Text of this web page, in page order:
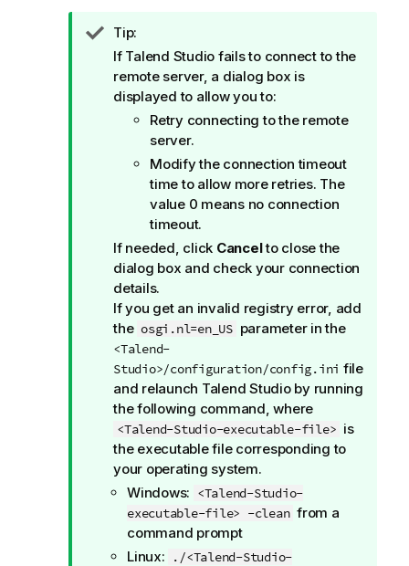
I
n
f
o
n
o
t
e
Tip:
If Talend Studio fails to connect to the
remote server, a dialog box is
displayed to allow you to:
Retry connecting to the remote
server.
Modify the connection timeout
time to allow more retries. The
value 0 means no connection
timeout.
If needed, click Cancelto close the
dialog box and check your connection
details.
If you get an invalid registry error, add
the osgi.nl=en_US parameter in the
<Talend-
Studio>/configuration/config.ini file
and relaunch Talend Studioby running
the following command, where
<Talend-Studio-executable-file> is
the executable file corresponding to
your operating system.
Windows: <Talend-Studio-
executable-file> -clean from a
command prompt
Linux:
./<Talend-Studio-